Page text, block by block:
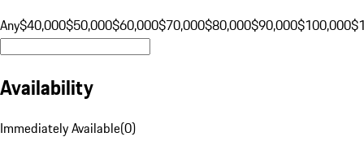
Any$40,000$50,000$60,000$70,000$80,000$90,000$100,000
Availability
Immediately Available(0)